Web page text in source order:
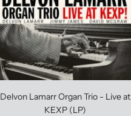
Delvon Lamarr Organ Trio - Live at
KEXP (LP)